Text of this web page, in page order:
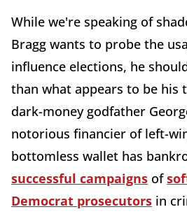
While we're speaking of
Bragg wants to probe the
influence elections, he
than what appears to be his
dark-money godfather
notorious financier of left-
bottomless wallet has
successful campaigns of
Democrat prosecutors in